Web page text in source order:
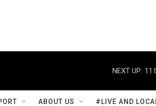
NEXT UP:
ABOUT US #LIVE AND